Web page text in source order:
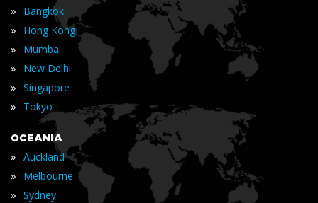
» Bangkok
» Hong Kong
» Mumbai
» New Delhi
» Singapore
» Tokyo
OCEANIA
» Auckland
» Melbourne
» Sydney